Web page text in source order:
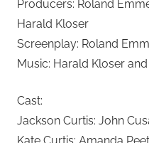
Producers: Roland
Harald Kloser
Screenplay: Roland
Music: Harald Kloser
Cast:
Jackson Curtis: John